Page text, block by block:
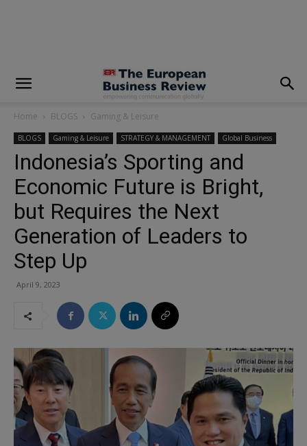
Home BLOGS Gaming & Leisure
BLOGS Gaming & Leisure STRATEGY & MANAGEMENT Global Business
Indonesia’s Sporting and
Economic Future is Bright,
but Requires the Next
Generation of Leaders to
Step Up
April 9, 2023